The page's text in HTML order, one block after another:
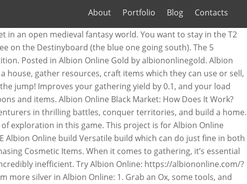
About Portfolio Blog Contacts
zones as a group not only for resource, but also to explore. 31 Jul. I have only played a few hours so some of this might already be in game, I just might not have experienced it. If you constantly change your seed or animal farm, you will run out of Focus Points very quickly. _BLU - *A lot of help with networking * - 0blu; Rafał Figura - Initial work - Sahee; Is This Allowed. These Albion 5 Essential Tips will prepare you for the epic, competitive and challenging world of Albion Online. Name: Albion Online Application Version: 6.7 Size: 6.3 MB. As with all other game elements, resources are divided into eight tiers. In this guide we have collected various useful links, guides and websites to make your Albion Online launch-week more enjoyable. Equipped Weapon defines your playstyle in Albion (to a large extent, Skills gained from other Equipment pieces are the other defining factor, of course), so one might say that each of the available Weapons represents a specific "Class" or Archetype. < > Showing 1-5 of 5 comments . Upland Coldeye Pie: Improves your gathering yield by 0.05, your load capacity by 0.075, and your crowd control resistance by 0.05 for 30 minutes. Thanks to our program you will save time and real money that you would have to spend on the game. Resources that are gatherable from the open-world are: Fiber, Hide, Ore, Wood, and Stone. Keep in mind that this tool can be against the Albion Online ToS and you can became blocked. Trading, Gathering/Crafting and killing mobs. Albion Guides. Selling Items The Right Way In Albion Online. We have had a ton of people come to us for our low priced Albion Online Silver. Farming in Albion Online is very Focus Point–intensive. How to gather Albion Online’s resources. Killing Mobs Explore a zone or go through a dungeon, kill mobs, gather resources and fame, go back, and craft. One of the first things players are introduced to in Albion Online is gathering. Just started and wanting to get my gather/crafter going. We have been really working hard to bring you this Silver for as low a price as we possibly can. Gathering at Albion Online may seem repetitive and boring at times, but fortunately there are many ways to speed up the process and become competitive! General Information. If Runescape’s massive crafting system is part of your best video-game memories, Albion Oline only takes it further with full loot PvP and a player-based economy. 4:29 Albion Online - Preview-Video zum Online-Rollenspiel Ende November des vergangenen Jahres startete die geschlossene Beta zu Albion Online. May not work with other releases. Klingt gut, doch das Spiel nimmt euch, wie so oft, nicht wirklich an die Hand. Fight for your life PvE Battles . The Best Albion Online Builds Weapons and character Archetypes explained. We offer all the features you need for a successful and safe trade. Our position is quite simple. Build notes: May 22, 2019-Build created . Here you will find a list of discussions in the Albion Online Trading forum at … Jun 27, 2019 @ 12:15pm "Best" is a very subjective statement with almost everything in Albion. If everyone spawned in one area gathering resources would be nearly impossibly and the zone lag would be insane. And that means that, the roads are going to be pretty much in frequented zones where people are traveling through all the time. The Map Is Your Best Friend. Rans0me Jun 10, 2017. Will Top Guilds In Albion Online Be Pushed To The Outlands? Lord of the rings